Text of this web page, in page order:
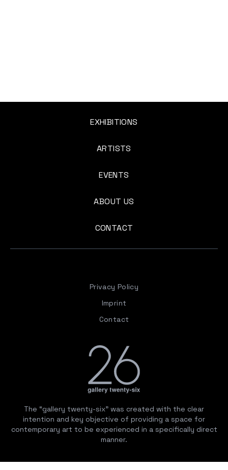
EXHIBITIONS
ARTISTS
EVENTS
ABOUT US
CONTACT
Privacy Policy
Imprint
Contact
The “gallery twenty-six” was created with the clear
intention and key objective of providing a space for
contemporary art to be experienced in a specifically direct
manner.